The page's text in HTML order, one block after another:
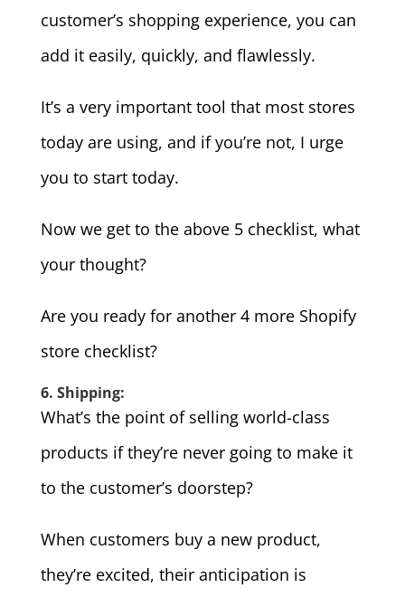
customer’s shopping experience, you can
add it easily, quickly, and flawlessly.
It’s a very important tool that most stores
today are using, and if you’re not, I urge
you to start today.
Now we get to the above 5 checklist, what
your thought?
Are you ready for another 4 more Shopify
store checklist?
6. Shipping:
What’s the point of selling world-class
products if they’re never going to make it
to the customer’s doorstep?
When customers buy a new product,
they’re excited, their anticipation is